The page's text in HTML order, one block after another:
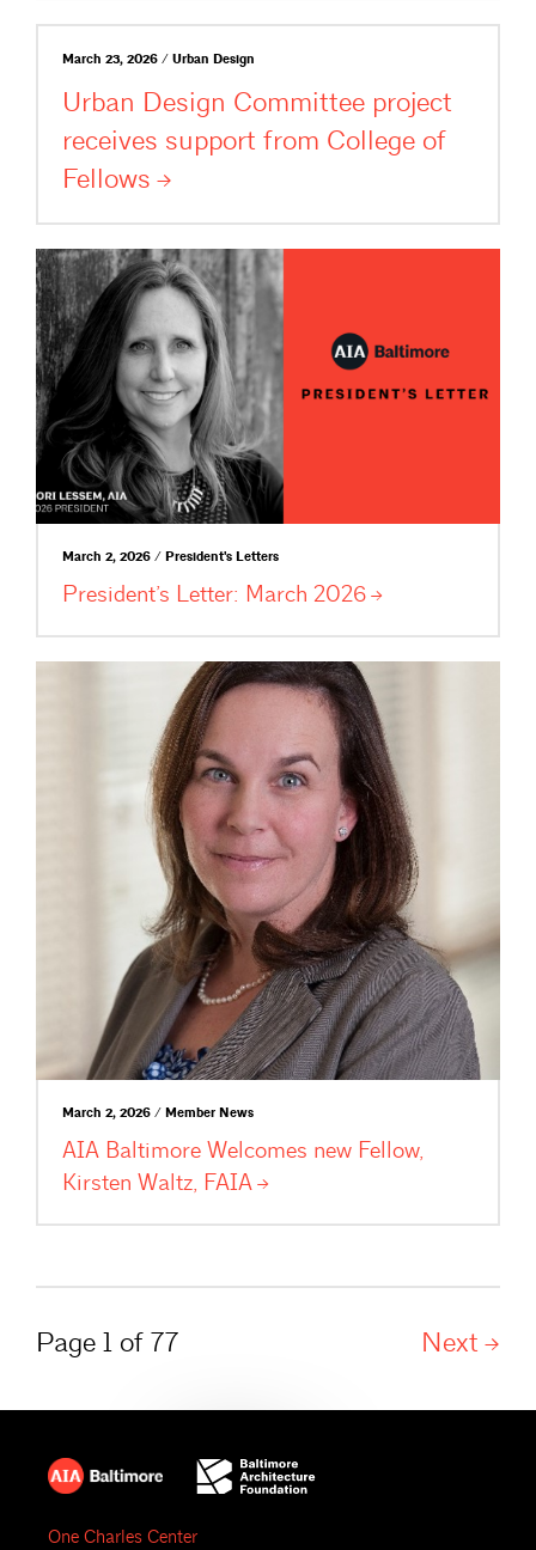
March 23, 2026 / Urban Design
Urban Design Committee project
receives support from College of
Fellows
March 2, 2026 / President's Letters
President’s Letter: March 2026
March 2, 2026 / Member News
AIA Baltimore Welcomes new Fellow,
Kirsten Waltz, FAIA
Page 1 of 77 Next
One Charles Center